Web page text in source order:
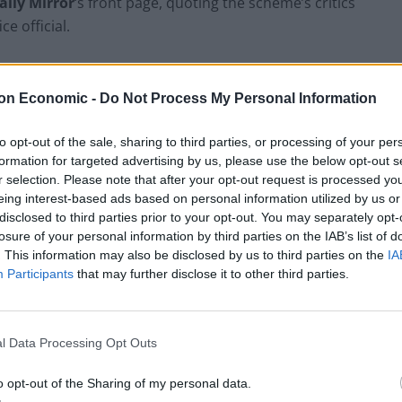
Economic - Do Not Process My Personal Information
opt-out of the sale, sharing to third parties, or processing of your
for targeted advertising by us, please use the below opt-out
selection. Please note that after your opt-out request is processed
interest-based ads based on personal information utilized by us
to third parties prior to your opt-out. You may separately
of your personal information by third parties on the IAB’s list of
This information may also be disclosed by us to third parties on the
Participants that may further disclose it to other third parties.
Data Processing Opt Outs
opt-out of the Sharing of my personal data.
official.
small boats plan a ‘crock of sh*t’
Infantino set for humiliating defeat in plan
to sell off World Cup
and it won’t